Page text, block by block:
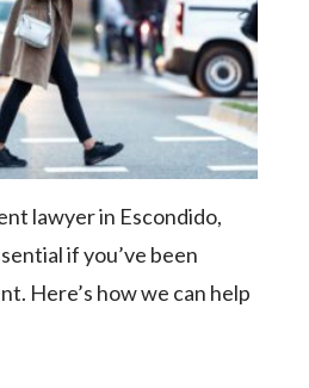
lawyer in Escondido,
if you’ve been
Here’s how we can help